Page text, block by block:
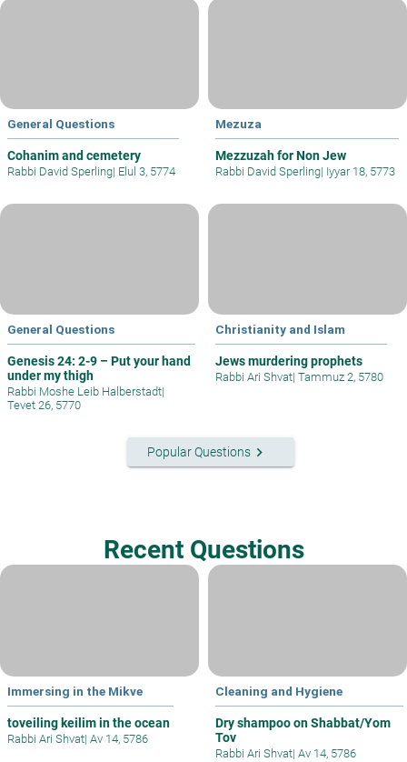
General Questions
Cohanim and cemetery
Rabbi David Sperling| Elul 3, 5774
Mezuza
Mezzuzah for Non Jew
Rabbi David Sperling| Iyyar 18, 5773
General Questions
Genesis 24: 2-9 – Put your hand
under my thigh
Rabbi Moshe Leib Halberstadt|
Tevet 26, 5770
Christianity and Islam
Jews murdering prophets
Rabbi Ari Shvat| Tammuz 2, 5780
Popular Questionskeyboard_arrow_right
Recent Questions
Immersing in the Mikve
toveiling keilim in the ocean
Rabbi Ari Shvat| Av 14, 5786
Cleaning and Hygiene
Dry shampoo on Shabbat/Yom
Tov
Rabbi Ari Shvat| Av 14, 5786